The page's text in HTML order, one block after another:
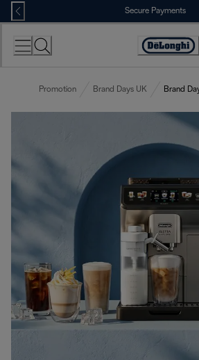
Skip
to
Content
Secure Payments
Accessibility
Promotion Brand Days UK Brand